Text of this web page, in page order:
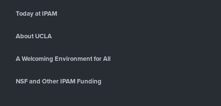
Today at IPAM
About UCLA
A Welcoming Environment for All
NSF and Other IPAM Funding